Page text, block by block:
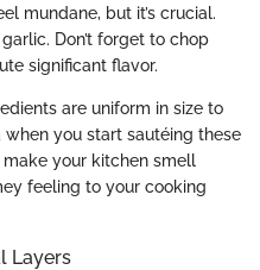
mundane, but it’s crucial.
Don’t forget to chop
significant flavor.
are uniform in size to
you start sautéing these
your kitchen smell
feeling to your cooking
Layers